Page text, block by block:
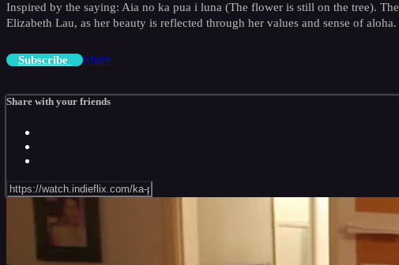
Inspired by the saying: Aia no ka pua i luna (The flower is still on the tree).
Elizabeth Lau, as her beauty is reflected through her values and sense of aloha.
Subscribe Share
Share with your friends